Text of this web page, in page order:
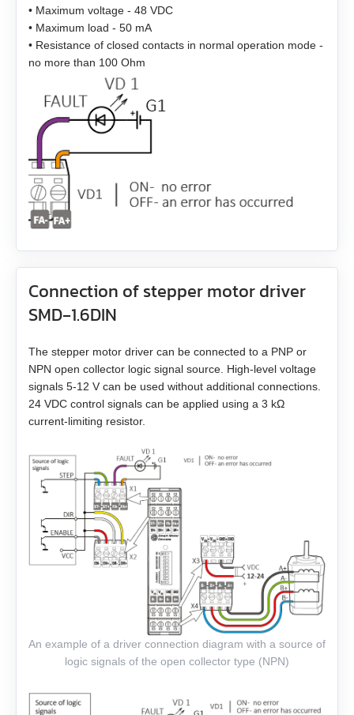
EM3G-13
EM3G-18
EM3G-29
EM3G-55
EM3G-75
EM3L-40
EMB-75
EMB-1A
EMB-2B
EMJ-02
EMJ-04
• Maximum voltage - 48 VDC
• Maximum load - 50 mA
• Resistance of closed contacts in normal operation mode -
no more than 100 Ohm
Connection of stepper motor driver
SMD‑1.6DIN
The stepper motor driver can be connected to a PNP or
NPN open collector logic signal source. High-level voltage
signals 5-12 V can be used without additional connections.
24 VDC control signals can be applied using a 3 kΩ
current-limiting resistor.
An example of a driver connection diagram with a source of
logic signals of the open collector type (NPN)